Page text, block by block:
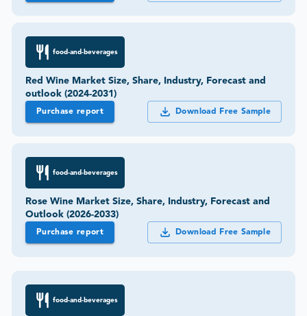
food-and-beverages
Red Wine Market Size, Share, Industry, Forecast and
outlook (2024-2031)
Purchase report Download Free Sample
food-and-beverages
Rose Wine Market Size, Share, Industry, Forecast and
Outlook (2026-2033)
Purchase report Download Free Sample
food-and-beverages